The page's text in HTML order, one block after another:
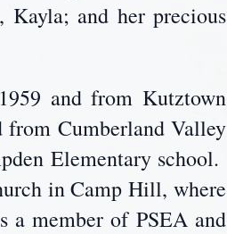
and her precious
and from Kutztown
Cumberland Valley
Elementary school.
in Camp Hill, where
a member of PSEA and